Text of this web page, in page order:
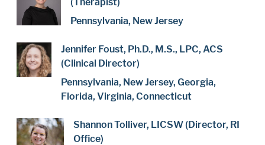
Pennsylvania, New Jersey
Jennifer Foust, Ph.D., M.S., LPC, ACS
(Clinical Director)
Pennsylvania, New Jersey, Georgia,
Florida, Virginia, Connecticut
Shannon Tolliver, LICSW (Director, RI
Office)